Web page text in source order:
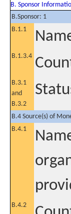
B. Sponsor
B.Sponsor: 1
B.1.1
B.1.3.4
B.3.1
and
B.3.2
B.4 Source(s) of
B.4.1
B.4.2